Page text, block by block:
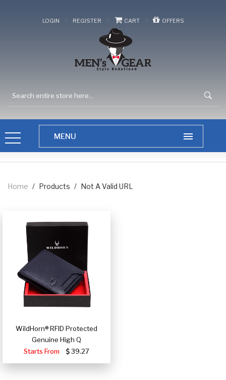
LOGIN / REGISTER / CART / OFFERS
Home / Products / Not A Valid URL
WildHorn® RFID Protected
Genuine High Q
Starts From
39.27